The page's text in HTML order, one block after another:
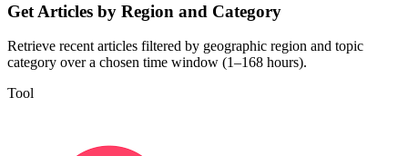
Get Articles by Region and Category
Retrieve recent articles filtered by geographic region and topic
category over a chosen time window (1–168 hours).
Tool